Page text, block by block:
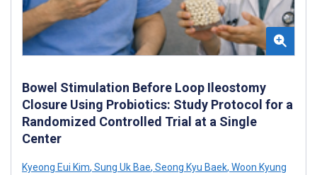
Bowel Stimulation Before Loop Ileostomy
Closure Using Probiotics: Study Protocol for a
Randomized Controlled Trial at a Single
Center
Kyeong Eui Kim, Sung Uk Bae, Seong Kyu Baek, Woon Kyung